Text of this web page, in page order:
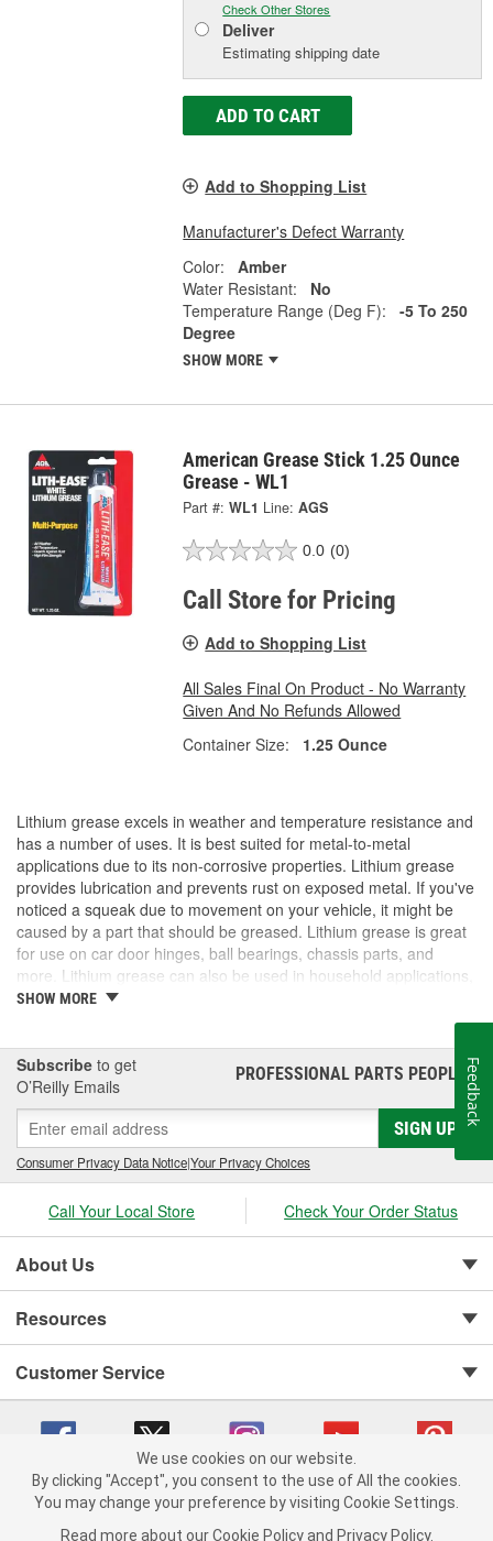
Check Other Stores
Deliver
Estimating shipping date
ADD TO CART
Add to Shopping List
Manufacturer's Defect Warranty
Color:
Amber
Water Resistant:
No
Temperature Range (Deg F):
-5 To 250
Degree
SHOW MORE
American Grease Stick 1.25 Ounce
Grease - WL1
Part #: WL1 Line: AGS
0.0 (0)
Call Store for Pricing
Add to Shopping List
All Sales Final On Product - No Warranty
Given And No Refunds Allowed
Container Size:
1.25 Ounce
Lithium grease excels in weather and temperature resistance and
has a number of uses. It is best suited for metal-to-metal
applications due to its non-corrosive properties. Lithium grease
provides lubrication and prevents rust on exposed metal. If you've
noticed a squeak due to movement on your vehicle, it might be
caused by a part that should be greased. Lithium grease is great
for use on car door hinges, ball bearings, chassis parts, and
more. Lithium grease can also be used in household applications,
including garage door tracks. O'Reilly Auto Parts carries white
SHOW MORE
Subscribe to get
O’Reilly Emails
PROFESSIONAL PARTS PEOPLE®
SIGN UP
Consumer Privacy Data Notice|Your Privacy Choices
Call Your Local Store Check Your Order Status
About Us
Resources
Customer Service
Copyright © 2008-2026 O'Reilly Auto Parts v 75915cd62 (sj9l2) cv1622
We use cookies on our website.
By clicking "Accept", you consent to the use of All the cookies.
You may change your preference by visiting Cookie Settings.
Read more about our Cookie Policy and Privacy Policy.
Feedback